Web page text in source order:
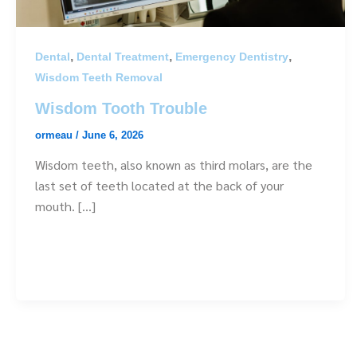
Dental, Dental Treatment, Emergency Dentistry,
Wisdom Teeth Removal
Wisdom Tooth Trouble
ormeau / June 6, 2026
Wisdom teeth, also known as third molars, are the
last set of teeth located at the back of your
mouth. […]